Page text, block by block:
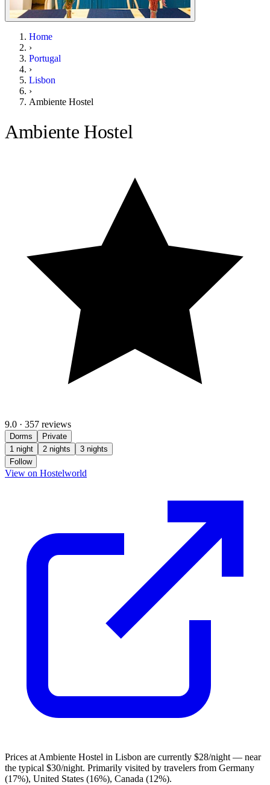
Home
›
Portugal
›
Lisbon
›
Ambiente Hostel
Ambiente Hostel
9.0 · 357 reviews
Dorms
Private
1 night
2 nights
3 nights
Follow
View on Hostelworld
Prices at Ambiente Hostel in Lisbon are currently $28/night — near
the typical $30/night. Primarily visited by travelers from Germany
(17%), United States (16%), Canada (12%).